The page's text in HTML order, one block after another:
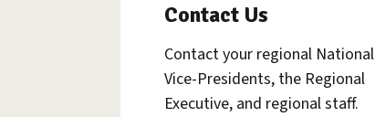
Contact Us
Contact your regional National
Vice-Presidents, the Regional
Executive, and regional staff.